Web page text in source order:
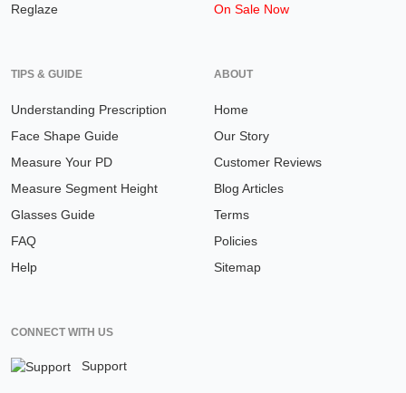
Reglaze
On Sale Now
TIPS & GUIDE
Understanding Prescription
Face Shape Guide
Measure Your PD
Measure Segment Height
Glasses Guide
FAQ
Help
ABOUT
Home
Our Story
Customer Reviews
Blog Articles
Terms
Policies
Sitemap
CONNECT WITH US
Support